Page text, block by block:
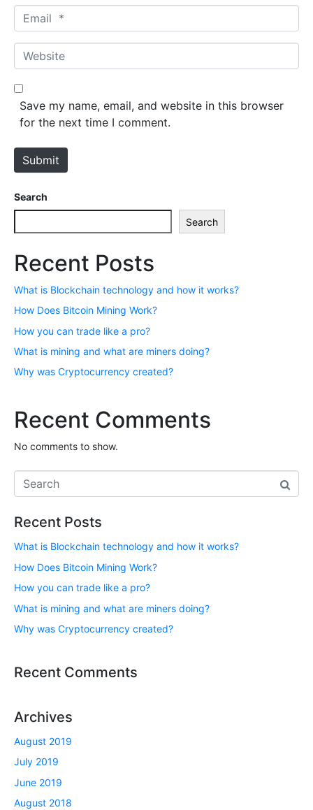
Email *
Website
Save my name, email, and website in this browser
for the next time I comment.
Submit
Search
Search
Recent Posts
What is Blockchain technology and how it works?
How Does Bitcoin Mining Work?
How you can trade like a pro?
What is mining and what are miners doing?
Why was Cryptocurrency created?
Recent Comments
No comments to show.
Recent Posts
What is Blockchain technology and how it works?
How Does Bitcoin Mining Work?
How you can trade like a pro?
What is mining and what are miners doing?
Why was Cryptocurrency created?
Recent Comments
Archives
August 2019
July 2019
June 2019
August 2018